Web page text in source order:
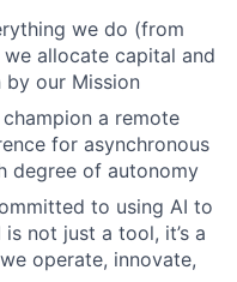
we do (from
allocate capital and
our Mission
a remote
for asynchronous
degree of autonomy
to using AI to
not just a tool, it’s a
operate, innovate,